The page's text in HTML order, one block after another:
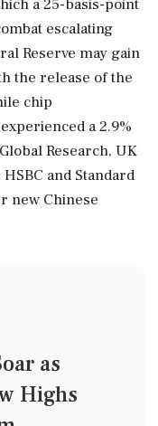
a 25-basis-point
escalating
Reserve may gain
the release of the
chip
a 2.9%
Research, UK
and Standard
new Chinese
as
Highs